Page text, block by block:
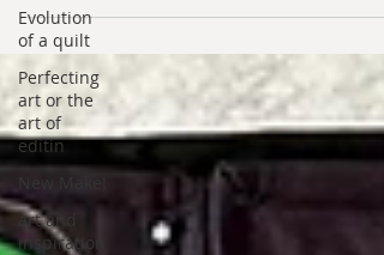
Evolution
of a quilt
Perfecting
art or the
art of
editin
art and
inspiration